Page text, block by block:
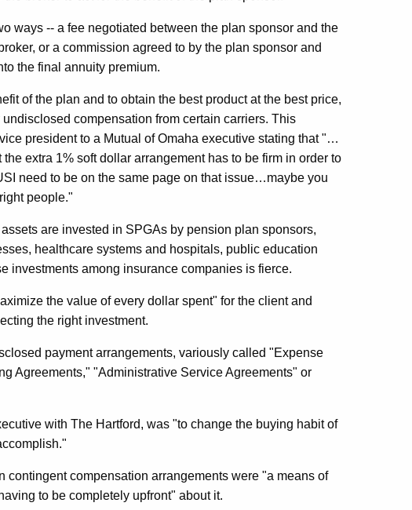
ways -- a fee negotiated between the plan sponsor and the
or a commission agreed to by the plan sponsor and
the final annuity premium.
of the plan and to obtain the best product at the best price,
compensation from certain carriers. This
president to a Mutual of Omaha executive stating that "…
extra 1% soft dollar arrangement has to be firm in order to
need to be on the same page on that issue…maybe you
people."
are invested in SPGAs by pension plan sponsors,
healthcare systems and hospitals, public education
investments among insurance companies is fierce.
the value of every dollar spent" for the client and
the right investment.
payment arrangements, variously called "Expense
Agreements," "Administrative Service Agreements" or
with The Hartford, was "to change the buying habit of
compensation arrangements were "a means of
to be completely upfront" about it.